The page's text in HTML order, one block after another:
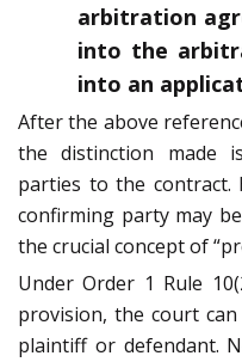
arbitration
into the
into an
After the above
the distinction made
parties to the contract.
confirming party may
the crucial concept of
Under Order 1 Rule
provision, the court
plaintiff or defendant.